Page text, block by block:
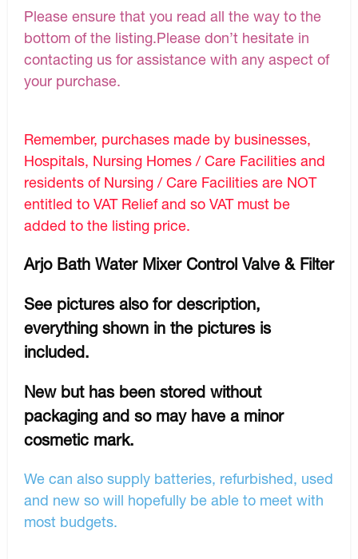
Please ensure that you read all the way to the
bottom of the listing.Please don’t hesitate in
contacting us for assistance with any aspect of
your purchase.
Remember, purchases made by businesses,
Hospitals, Nursing Homes / Care Facilities and
residents of Nursing / Care Facilities are NOT
entitled to VAT Relief and so VAT must be
added to the listing price.
Arjo Bath Water Mixer Control Valve & Filter
See pictures also for description,
everything shown in the pictures is
included.
New but has been stored without
packaging and so may have a minor
cosmetic mark.
We can also supply batteries, refurbished, used
and new so will hopefully be able to meet with
most budgets.